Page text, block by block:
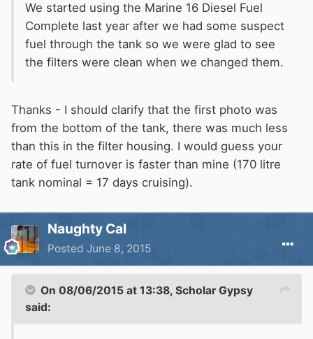
We started using the Marine 16 Diesel Fuel
Complete last year after we had some suspect
fuel through the tank so we were glad to see
the filters were clean when we changed them.
Thanks - I should clarify that the first photo was
from the bottom of the tank, there was much less
than this in the filter housing. I would guess your
rate of fuel turnover is faster than mine (170 litre
tank nominal = 17 days cruising).
Naughty Cal
Posted June 8, 2015
On 08/06/2015 at 13:38, Scholar Gypsy
said: